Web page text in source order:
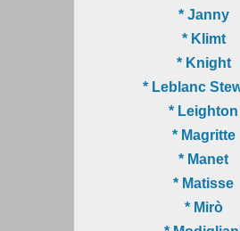
* Janny
* Klimt
* Knight
* Leblanc
* Leighton
* Magritte
* Manet
* Matisse
* Mirò